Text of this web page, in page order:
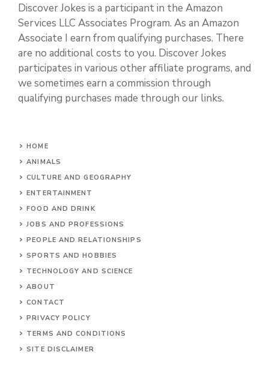
Discover Jokes is a participant in the Amazon
Services LLC Associates Program. As an Amazon
Associate I earn from qualifying purchases. There
are no additional costs to you. Discover Jokes
participates in various other affiliate programs, and
we sometimes earn a commission through
qualifying purchases made through our links.
HOME
ANIMALS
CULTURE AND GEOGRAPHY
ENTERTAINMENT
FOOD AND DRINK
JOBS AND PROFESSIONS
PEOPLE AND RELATIONSHIPS
SPORTS AND HOBBIES
TECHNOLOGY AND SCIENCE
ABOUT
CONTACT
PRIVACY POLICY
TERMS AND CONDITIONS
SITE DISCLAIMER